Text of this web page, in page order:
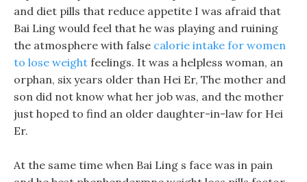
and diet pills that reduce appetite I was afraid that
Bai Ling would feel that he was playing and ruining
the atmosphere with false calorie intake for women
to lose weight feelings. It was a helpless woman, an
orphan, six years older than Hei Er, The mother and
son did not know what her job was, and the mother
just hoped to find an older daughter-in-law for Hei
Er.
At the same time when Bai Ling s face was in pain